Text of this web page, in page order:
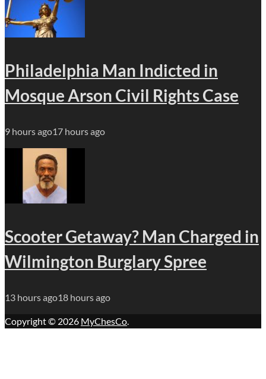
Philadelphia Man Indicted in
Mosque Arson Civil Rights Case
9 hours ago17 hours ago
Scooter Getaway? Man Charged in
Wilmington Burglary Spree
13 hours ago18 hours ago
Copyright © 2026 MyChesCo.